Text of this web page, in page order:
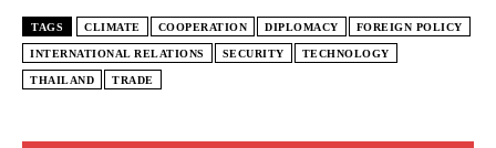
TAGS CLIMATE COOPERATION DIPLOMACY FOREIGN POLICY
INTERNATIONAL RELATIONS SECURITY TECHNOLOGY
THAILAND TRADE